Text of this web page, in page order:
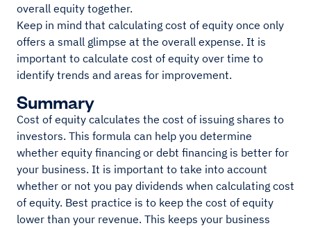
overall equity together.
Keep in mind that calculating cost of equity once only
offers a small glimpse at the overall expense. It is
important to calculate cost of equity over time to
identify trends and areas for improvement.
Summary
Cost of equity calculates the cost of issuing shares to
investors. This formula can help you determine
whether equity financing or debt financing is better for
your business. It is important to take into account
whether or not you pay dividends when calculating cost
of equity. Best practice is to keep the cost of equity
lower than your revenue. This keeps your business